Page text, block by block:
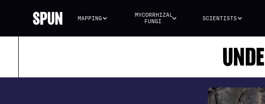
MAPPING
MYCORRHIZAL
FUNGI
SCIENTISTS